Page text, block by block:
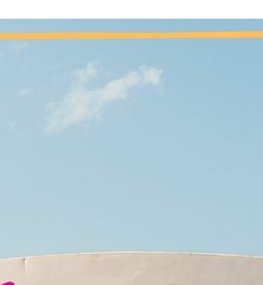
“I was told that you can’t think
The phrase “fake it until you make
sober doesn’t mean that my
many days when I don’t want to
another fellow. There are moments
I have learned in recovery to pause,
would like to be and trust that
thinking,” but I sure don’t have to
accept them for what they are, and